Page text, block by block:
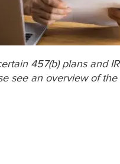
457(b) plans and
see an overview of